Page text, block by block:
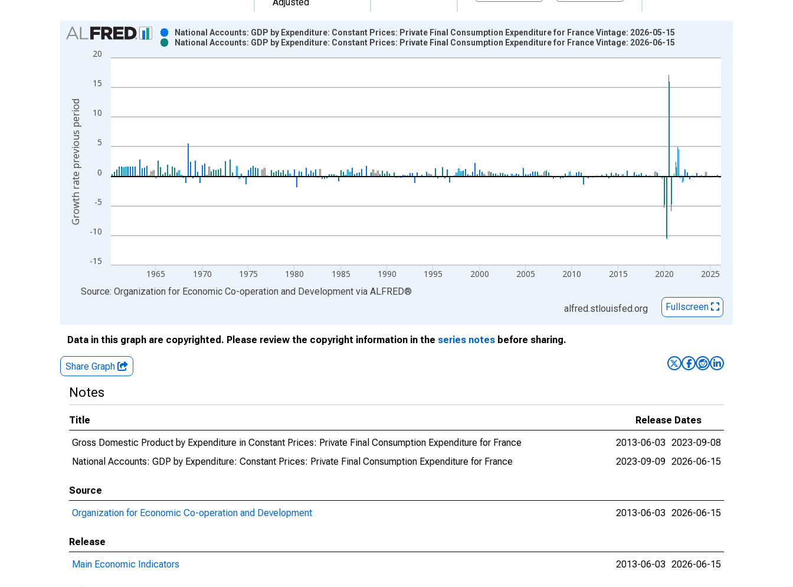
Chart
Bar chart with 2 data series.
View as data table, Chart
The chart has 2 Y axes displaying Growth rate previous period and yAxisRight.
-15
-10
-5
0
5
10
15
20
1965 1970 1975 1980 1985 1990 1995 2000 2005 2010 2015 2020 2025
National Accounts: GDP by Expenditure: Constant Prices: Private Final Consumption Expenditure for France Vintage: 2026-05-15
National Accounts: GDP by Expenditure: Constant Prices: Private Final Consumption Expenditure for France Vintage: 2026-06-15
Growth rate previous period
End of interactive chart.
Source: Organization for Economic Co-operation and Development via ALFRED®
alfred.stlouisfed.org
Fullscreen
Data in this graph are copyrighted. Please review the copyright information in the series notes before sharing.
Share Graph
Notes
Title
Release Dates
Gross Domestic Product by Expenditure in Constant Prices: Private Final Consumption Expenditure for France
2013-06-03 2023-09-08
National Accounts: GDP by Expenditure: Constant Prices: Private Final Consumption Expenditure for France
2023-09-09 2026-06-15
Source
Organization for Economic Co-operation and Development
2013-06-03 2026-06-15
Release
Main Economic Indicators
2013-06-03 2026-06-15